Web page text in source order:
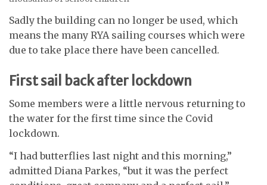
Sadly the building can no longer be used, which
means the many RYA sailing courses which were
due to take place there have been cancelled.
First sail back after lockdown
Some members were a little nervous returning to
the water for the first time since the Covid
lockdown.
“I had butterflies last night and this morning,”
admitted Diana Parkes, “but it was the perfect